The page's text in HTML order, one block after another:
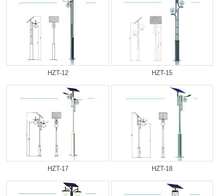
HZT-12 HZT-15
HZT-17 HZT-18